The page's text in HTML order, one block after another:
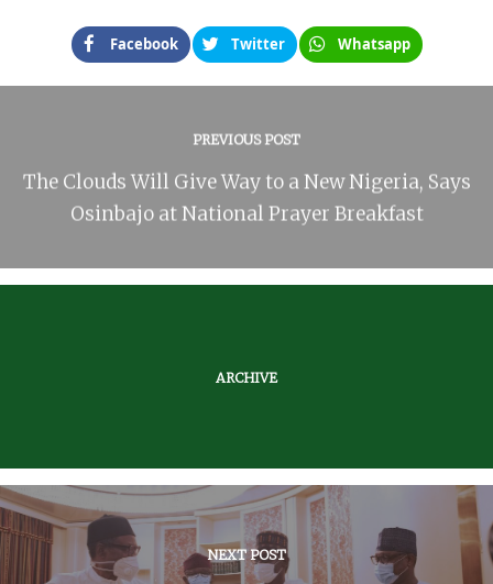
Facebook Twitter Whatsapp
PREVIOUS POST
The Clouds Will Give Way to a New Nigeria, Says
Osinbajo at National Prayer Breakfast
ARCHIVE
NEXT POST